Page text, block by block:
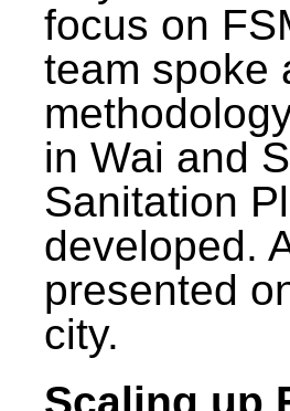
focus on
team spoke
in Wai and
Sanitation
developed.
presented
city.